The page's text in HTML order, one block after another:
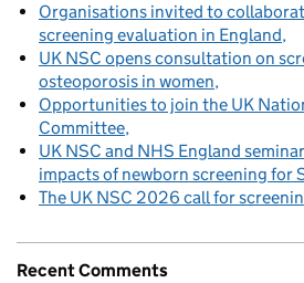
Organisations invited to
screening evaluation in England
UK NSC opens consultation on
osteoporosis in women
Opportunities to join the UK
Committee
UK NSC and NHS England
impacts of newborn screening for
The UK NSC 2026 call for
Recent Comments